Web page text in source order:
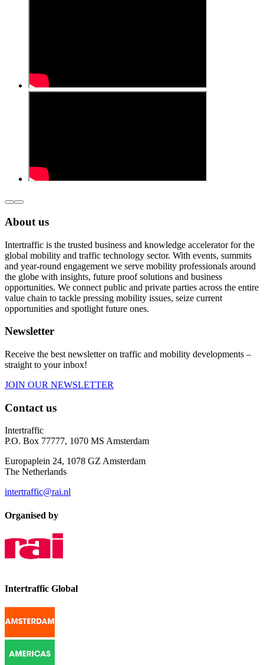
About us
Intertraffic is the trusted business and knowledge accelerator for the
global mobility and traffic technology sector. With events, summits
and year-round engagement we serve mobility professionals around
the globe with insights, future proof solutions and business
opportunities. We connect public and private parties across the entire
value chain to tackle pressing mobility issues, seize current
opportunities and spotlight future ones.
Newsletter
Receive the best newsletter on traffic and mobility developments –
straight to your inbox!
JOIN OUR NEWSLETTER
Contact us
Intertraffic
P.O. Box 77777, 1070 MS Amsterdam
Europaplein 24, 1078 GZ Amsterdam
The Netherlands
intertraffic@rai.nl
Organised by
Intertraffic Global